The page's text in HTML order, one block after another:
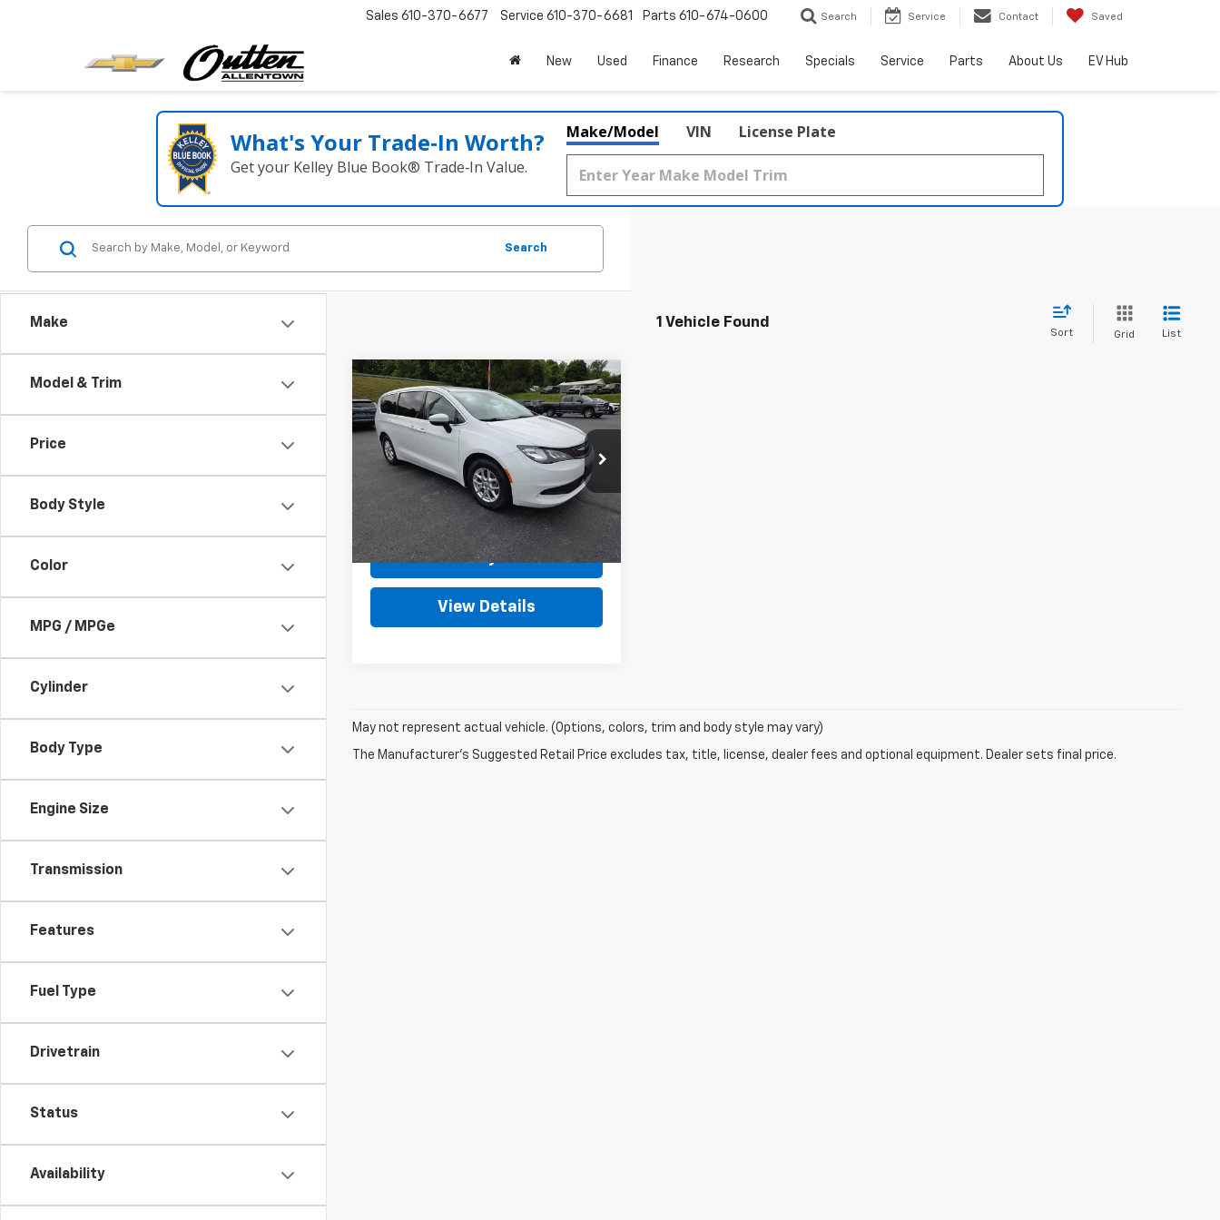
Sales 610-370-6677 Service 610-370-6681 Parts 610-674-0600 Search Service Contact Saved
New Used Finance Research Specials Service Parts About Us EV Hub
What's Your Trade‑In Worth?
Get your Kelley Blue Book® Trade‑In Value.
Make/Model VIN License Plate
Make
Model & Trim
Price
Body Style
Color
MPG / MPGe
Cylinder
Body Type
Engine Size
Transmission
Features
Fuel Type
Drivetrain
Status
Availability
Search
1 Vehicle Found
Sort Grid List
Used 2022Chrysler
VoyagerLX FWD
Price Drop
2C4RC1CG5NR102713 Stock:
Model:
RUCL53
In-stock 66,968 mi Ext.
$21,465
OUTTEN PRICE
Retail Price $20,975
Dealerfee +$490
Internet Price $21,465
Get Today's Price
View Details
Compare Vehicle
May not represent actual vehicle. (Options, colors, trim and body style may vary)
The Manufacturer's Suggested Retail Price excludes tax, title, license, dealer fees and optional equipment. Dealer sets final price.